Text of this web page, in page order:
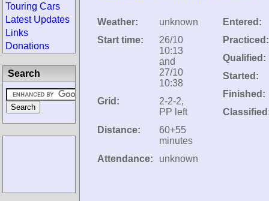
Weather:
unknown
Start time:
26/10
10:13
and
27/10
10:38
Grid:
2-2-2,
PP left
Distance:
60+55
minutes
Attendance:
unknown
Entered:
Practiced:
Qualified:
Started:
Finished:
Touring Cars
Latest Updates
Links
Donations
Search